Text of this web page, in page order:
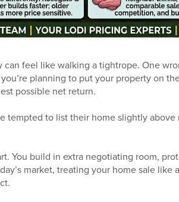
feel like walking a tightrope. One
planning to put your property on
possible net return.
tempted to list their home slightly
You build in extra negotiating room,
market, treating your home sale like